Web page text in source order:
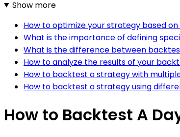
Show more
How to optimize your strategy based
What is the importance of defining
What is the difference between
How to analyze the results of your
How to backtest a strategy with
How to backtest a strategy using
How to Backtest A